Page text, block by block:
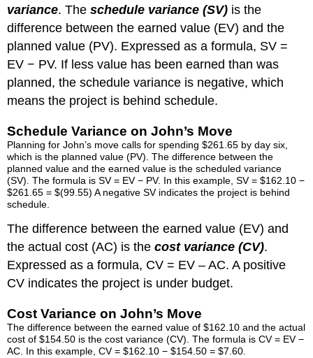
variance. Theschedule variance (SV) is the
difference between the earned value (EV) and the
planned value (PV). Expressed as a formula, SV =
EV − PV. If less value has been earned than was
planned, the schedule variance is negative, which
means the project is behind schedule.
Schedule Variance on John’s Move
Planning for John’s move calls for spending $261.65 by day six,
which is the planned value (PV). The difference between the
planned value and the earned value is the scheduled variance
(SV). The formula is SV = EV − PV. In this example, SV = $162.10 −
$261.65 = $(99.55) A negative SV indicates the project is behind
schedule.
The difference between the earned value (EV) and
the actual cost (AC) is thecost variance (CV).
Expressed as a formula, CV = EV – AC. A positive
CV indicates the project is under budget.
Cost Variance on John’s Move
The difference between the earned value of $162.10 and the actual
cost of $154.50 is the cost variance (CV). The formula is CV = EV −
AC. In this example, CV = $162.10 − $154.50 = $7.60.